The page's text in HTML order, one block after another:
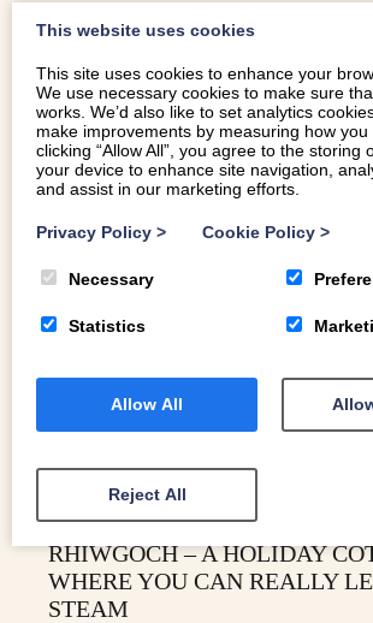
READ MORE
RHIWGOCH – A HOLIDAY
WHERE YOU CAN REALLY
STEAM
This website uses cookies
This site uses cookies to enhance your
We use necessary cookies to make sure
works. We’d also like to set analytics
make improvements by measuring how
clicking “Allow All”, you agree to the storing
your device to enhance site navigation,
and assist in our marketing efforts.
Privacy Policy > Cookie Policy >
Necessary
Statistics
Allow All
Reject All